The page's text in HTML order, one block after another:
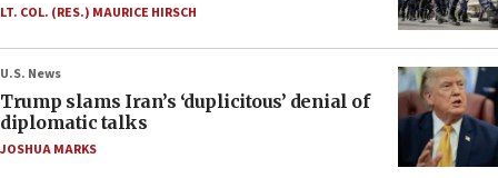
LT. COL. (RES.) MAURICE HIRSCH
U.S. News
Trump slams Iran’s ‘duplicitous’ denial of
diplomatic talks
JOSHUA MARKS